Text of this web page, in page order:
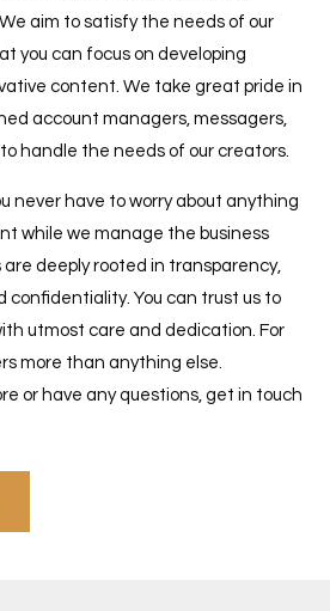
aim to satisfy the needs of our
you can focus on developing
content. We take great pride in
account managers, messagers,
handle the needs of our creators.
never have to worry about anything
while we manage the business
are deeply rooted in transparency,
confidentiality. You can trust us to
utmost care and dedication. For
more than anything else.
or have any questions, get in touch